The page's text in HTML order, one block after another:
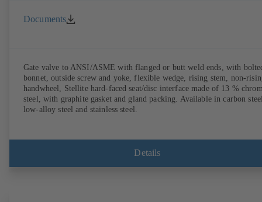
Documents
Gate valve to ANSI/ASME with flanged or butt weld ends, with
bonnet, outside screw and yoke, flexible wedge, rising stem, non-
handwheel, Stellite hard-faced seat/disc interface made of 13 %
steel, with graphite gasket and gland packing. Available in carbon
low-alloy steel and stainless steel.
Details